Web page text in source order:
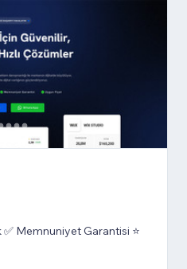
✅ Memnuniyet Garantisi ⭐